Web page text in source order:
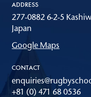
ADDRESS
277-0882 6-2-5
Japan
Google Maps
CONTACT
+81 (0) 471 68 0536